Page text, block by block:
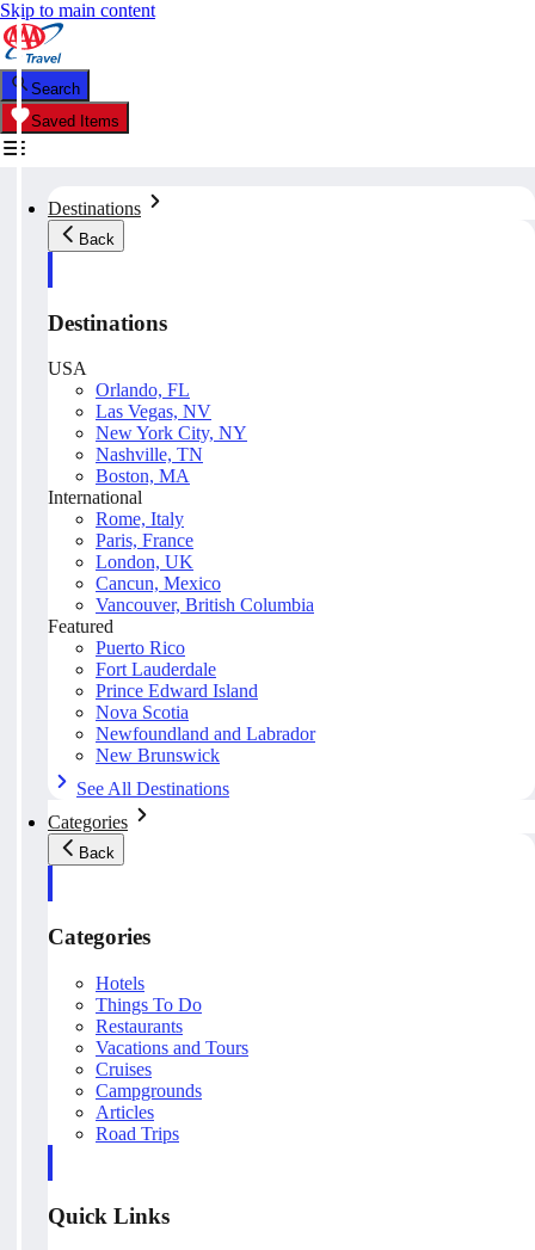
Skip to main content
Search
Saved Items
Destinations
Back
Destinations
USA
Orlando, FL
Las Vegas, NV
New York City, NY
Nashville, TN
Boston, MA
International
Rome, Italy
Paris, France
London, UK
Cancun, Mexico
Vancouver, British Columbia
Featured
Puerto Rico
Fort Lauderdale
Prince Edward Island
Nova Scotia
Newfoundland and Labrador
New Brunswick
See All Destinations
Categories
Back
Categories
Hotels
Things To Do
Restaurants
Vacations and Tours
Cruises
Campgrounds
Articles
Road Trips
Quick Links